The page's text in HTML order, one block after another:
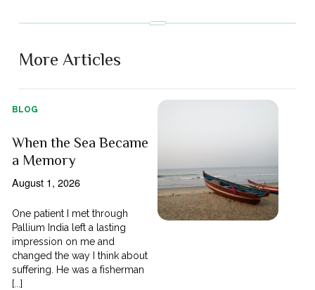
More Articles
BLOG
When the Sea Became
a Memory
August 1, 2026
One patient I met through
Pallium India left a lasting
impression on me and
changed the way I think about
suffering. He was a fisherman
[...]